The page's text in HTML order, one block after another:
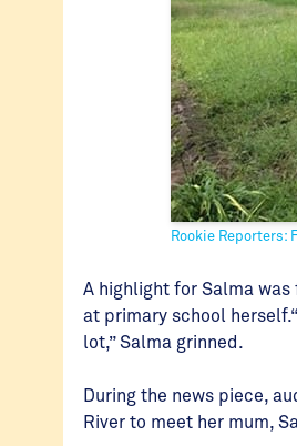
Rookie Reporters:
A highlight for Salma
at primary school
lot,” Salma grinned.
During the news piece,
River to meet her mum,